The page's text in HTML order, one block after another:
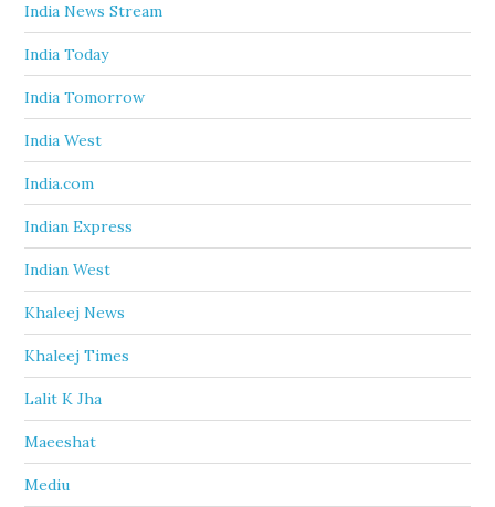
India News Stream
India Today
India Tomorrow
India West
India.com
Indian Express
Indian West
Khaleej News
Khaleej Times
Lalit K Jha
Maeeshat
Mediu